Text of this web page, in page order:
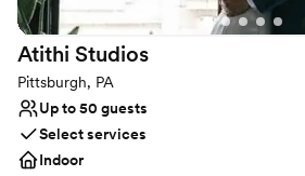
Does not allow pets
Atithi Studios
Pittsburgh, PA
Up to 50 guests
Select services
Indoor